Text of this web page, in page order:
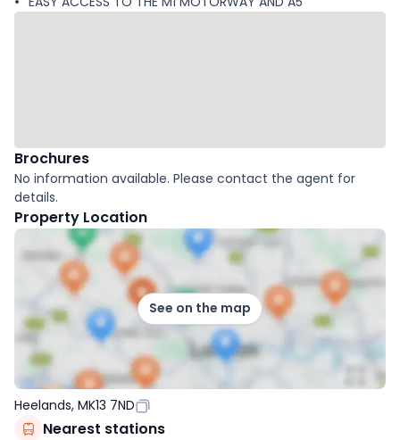
Brochures
No information available. Please contact the agent for
details.
Property Location
See on the map
Heelands, MK13 7ND
Nearest stations